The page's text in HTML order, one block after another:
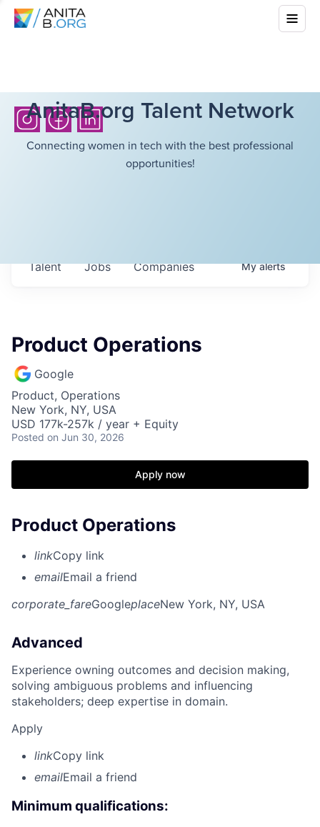
AnitaB.org Talent Network
Connecting women in tech with the best professional
opportunities!
Jobs Companies
Talent Myalerts
Product Operations
Google
Product, Operations
New York, NY, USA
USD 177k-257k / year + Equity
Posted on Jun 30, 2026
Apply now
Product Operations
linkCopy link
emailEmail a friend
corporate_fareGoogleplaceNew York, NY, USA
Advanced
Experience owning outcomes and decision making,
solving ambiguous problems and influencing
stakeholders; deep expertise in domain.
Apply
linkCopy link
emailEmail a friend
Minimum qualifications: